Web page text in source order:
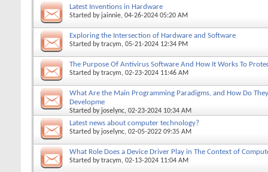
Latest Inventions in Hardware
Started by jainnie, 04-26-2024 05:20 AM
Exploring the Intersection of Hardware and Software
Started bytracym, 05-21-2024 12:34 PM
The Purpose Of Antivirus Software And How It Works To
Started bytracym, 02-23-2024 11:46 AM
What Are the Main Programming Paradigms, and How Do
Developme
Started by joselync, 02-23-2024 10:34 AM
Latest news about computer technology?
Started by joselync, 02-05-2022 09:35 AM
What Role Does a Device Driver Play in The Context of
Started bytracym, 02-13-2024 11:04 AM